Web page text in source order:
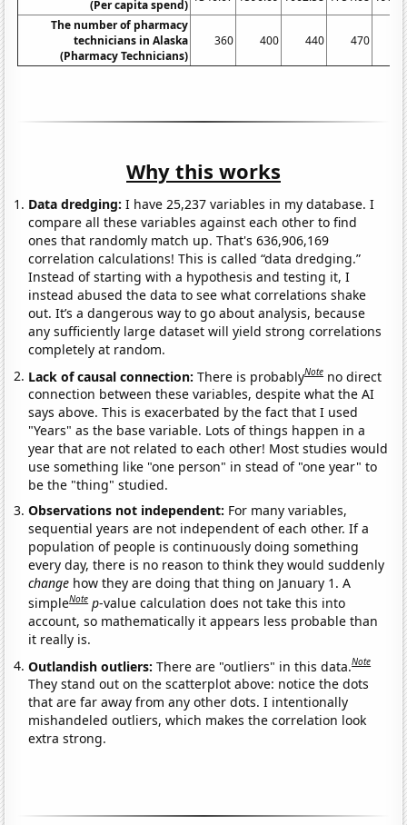
(Per capita spend)
The number of pharmacy
technicians in Alaska
(Pharmacy Technicians)
360 400 440 470
Why this works
Data dredging: I have 25,237 variables in my database. I
compare all these variables against each other to find
ones that randomly match up. That's 636,906,169
correlation calculations! This is called “data dredging.”
Instead of starting with a hypothesis and testing it, I
instead abused the data to see what correlations shake
out. It’s a dangerous way to go about analysis, because
any sufficiently large dataset will yield strong correlations
completely at random.
Lack of causal connection:There is probablyNote no direct
connection between these variables, despite what the AI
says above. This is exacerbated by the fact that I used
"Years" as the base variable. Lots of things happen in a
year that are not related to each other! Most studies would
use something like "one person" in stead of "one year" to
be the "thing" studied.
Observations not independent: For many variables,
sequential years are not independent of each other. If a
population of people is continuously doing something
every day, there is no reason to think they would suddenly
change how they are doing that thing on January 1. A
simpleNote p-value calculation does not take this into
account, so mathematically it appears less probable than
it really is.
Outlandish outliers:There are "outliers" in this data.Note
They stand out on the scatterplot above: notice the dots
that are far away from any other dots. I intentionally
mishandeled outliers, which makes the correlation look
extra strong.